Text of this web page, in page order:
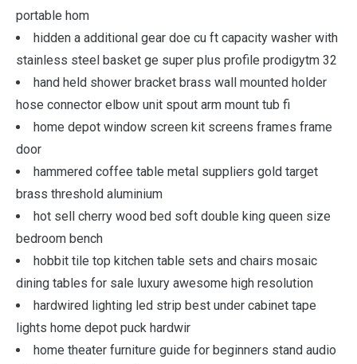
portable hom
hidden a additional gear doe cu ft capacity washer with
stainless steel basket ge super plus profile prodigytm 32
hand held shower bracket brass wall mounted holder
hose connector elbow unit spout arm mount tub fi
home depot window screen kit screens frames frame
door
hammered coffee table metal suppliers gold target
brass threshold aluminium
hot sell cherry wood bed soft double king queen size
bedroom bench
hobbit tile top kitchen table sets and chairs mosaic
dining tables for sale luxury awesome high resolution
hardwired lighting led strip best under cabinet tape
lights home depot puck hardwir
home theater furniture guide for beginners stand audio